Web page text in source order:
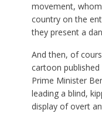
movement,
country on the
they present a
And then, of
cartoon
Prime Minister
leading a blind,
display of overt